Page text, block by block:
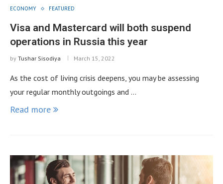
ECONOMY FEATURED
Visa and Mastercard will both suspend
operations in Russia this year
by Tushar Sisodiya March 15, 2022
As the cost of living crisis deepens, you may be assessing
your regular monthly outgoings and …
Read more